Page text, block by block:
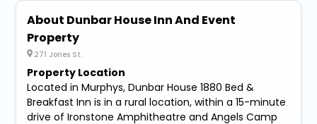
About Dunbar House Inn And Event
Property
271 Jones St.
Property Location
Located in Murphys, Dunbar House 1880 Bed &
Breakfast Inn is in a rural location, within a 15-minute
drive of Ironstone Amphitheatre and Angels Camp